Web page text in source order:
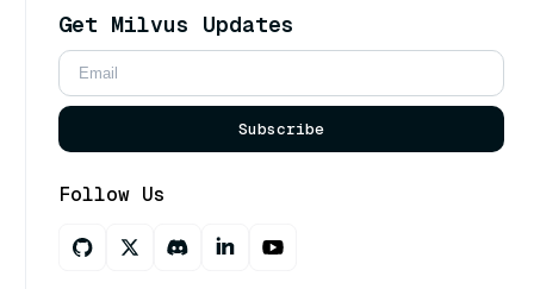
Get Milvus Updates
Subscribe
Follow Us